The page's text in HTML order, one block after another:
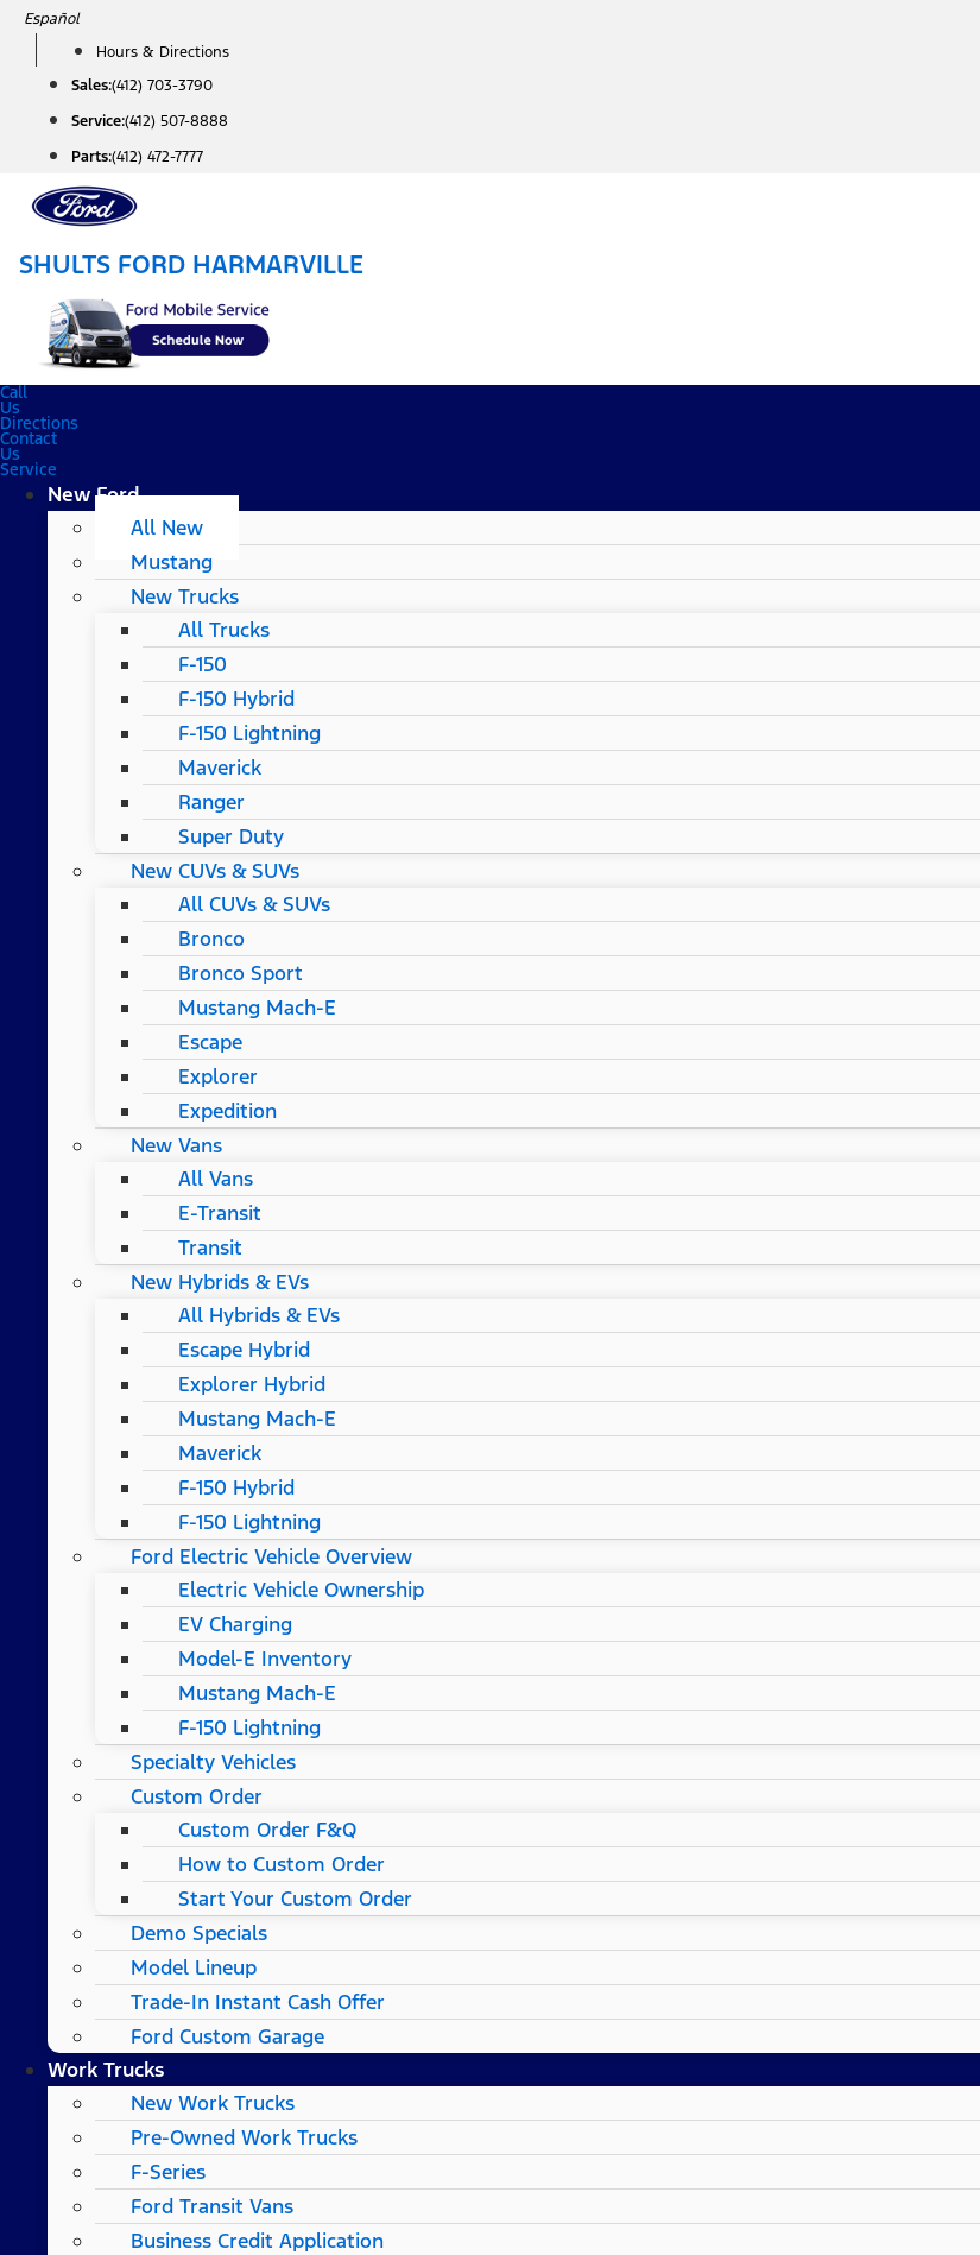
Skip
content
Español
Hours & Directions
Sales:(412) 703-3790
Service:(412) 507-8888
Parts:(412) 472-7777
SHULTS FORD HARMARVILLE
Call
Us
Directions
Contact
Us
Service
New Ford
All New
Mustang
New Trucks
All Trucks
F-150
F-150 Hybrid
F-150 Lightning
Maverick
Ranger
Super Duty
New CUVs & SUVs
All CUVs & SUVs
Bronco
Bronco Sport
Mustang Mach-E
Escape
Explorer
Expedition
New Vans
All Vans
E-Transit
Transit
New Hybrids & EVs
All Hybrids & EVs
Escape Hybrid
Explorer Hybrid
Mustang Mach-E
Maverick
F-150 Hybrid
F-150 Lightning
Ford Electric Vehicle Overview
Electric Vehicle Ownership
EV Charging
Model-E Inventory
Mustang Mach-E
F-150 Lightning
Specialty Vehicles
Custom Order
Custom Order F&Q
How to Custom Order
Start Your Custom Order
Demo Specials
Model Lineup
Trade-In Instant Cash Offer
Ford Custom Garage
Work Trucks
New Work Trucks
Pre-Owned Work Trucks
F-Series
Ford Transit Vans
Business Credit Application